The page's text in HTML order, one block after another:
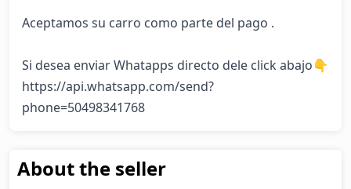
Aceptamos su carro como parte del pago .
Si desea enviar Whatapps directo dele click abajo👇
https://api.whatsapp.com/send?
phone=50498341768
About the seller